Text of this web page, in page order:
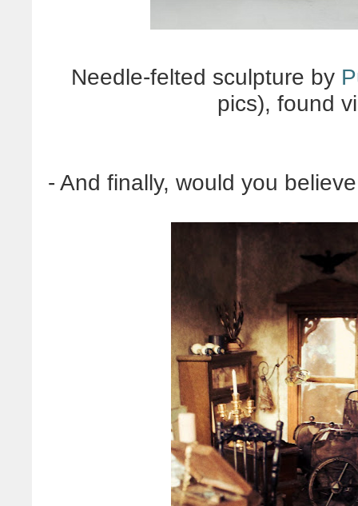
Needle-felted sculpture by
pics), found
- And finally, would you